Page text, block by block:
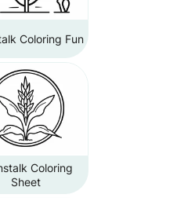
Coloring Fun
Coloring
Sheet